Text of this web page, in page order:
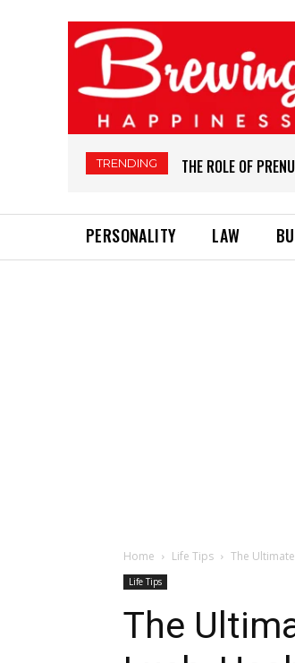
TRENDING THE ROLE OF
PERSONALITY LAW
Home Life Tips The
Life Tips
The